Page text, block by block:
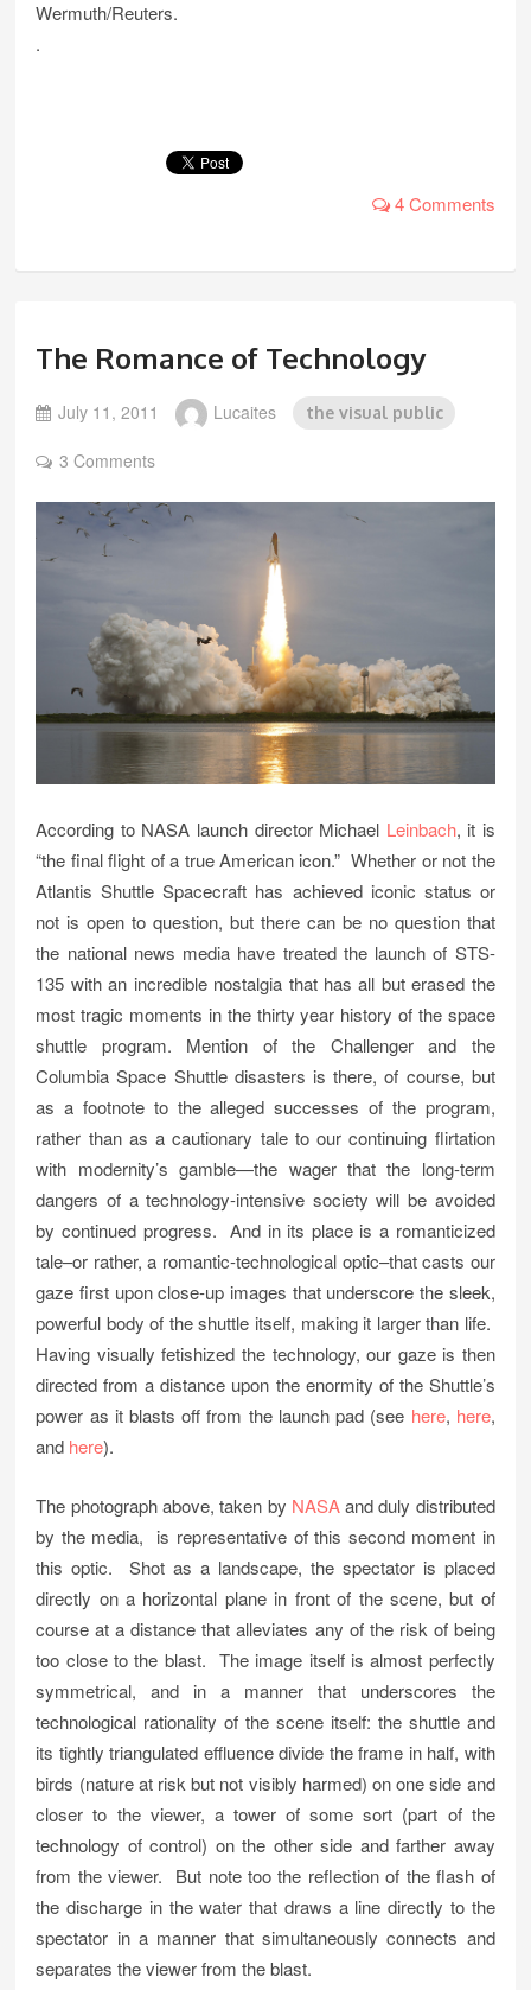
Wermuth/Reuters.
.
4 Comments
The Romance of Technology
July 11, 2011 Lucaites the visual public
3 Comments
According to NASA launch director Michael Leinbach, it is
“the final flight of a true American icon.” Whether or not the
Atlantis Shuttle Spacecraft has achieved iconic status or
not is open to question, but there can be no question that
the national news media have treated the launch of STS-
135 with an incredible nostalgia that has all but erased the
most tragic moments in the thirty year history of the space
shuttle program. Mention of the Challenger and the
Columbia Space Shuttle disasters is there, of course, but
as a footnote to the alleged successes of the program,
rather than as a cautionary tale to our continuing flirtation
with modernity’s gamble—the wager that the long-term
dangers of a technology-intensive society will be avoided
by continued progress. And in its place is a romanticized
tale–or rather, a romantic-technological optic–that casts our
gaze first upon close-up images that underscore the sleek,
powerful body of the shuttle itself, making it larger than life.
Having visually fetishized the technology, our gaze is then
directed from a distance upon the enormity of the Shuttle’s
power as it blasts off from the launch pad (see here, here,
and here).
The photograph above, taken by NASAand duly distributed
by the media, is representative of this second moment in
this optic. Shot as a landscape, the spectator is placed
directly on a horizontal plane in front of the scene, but of
course at a distance that alleviates any of the risk of being
too close to the blast. The image itself is almost perfectly
symmetrical, and in a manner that underscores the
technological rationality of the scene itself: the shuttle and
its tightly triangulated effluence divide the frame in half, with
birds (nature at risk but not visibly harmed) on one side and
closer to the viewer, a tower of some sort (part of the
technology of control) on the other side and farther away
from the viewer. But note too the reflection of the flash of
the discharge in the water that draws a line directly to the
spectator in a manner that simultaneously connects and
separates the viewer from the blast.